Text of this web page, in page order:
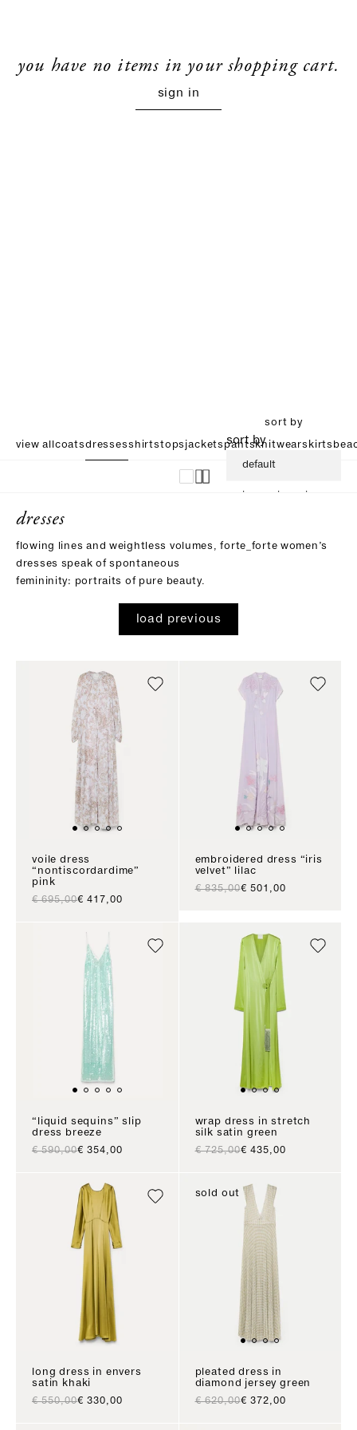
you have no items in your shopping cart.
sign in
view all coatsdressesshirtstops jackets pantsknitwearskirts
sort by
sort by
default
dresses
flowing lines and weightless volumes, forte_forte women’s
dresses speak of spontaneous
femininity: portraits of pure beauty.
load previous
voile dress
“nontiscordardime”
pink
regular price
€ 695,00sale price
€ 417,00
embroidered dress “iris
velvet” lilac
regular price
€ 835,00sale price
€ 501,00
“liquid sequins” slip
dress breeze
regular price
€ 590,00sale price
€ 354,00
wrap dress in stretch
silk satin green
regular price
€ 725,00sale price
€ 435,00
long dress in envers
satin khaki
regular price
€ 550,00sale price
€ 330,00
sold out
pleated dress in
diamond jersey green
regular price
€ 620,00sale price
€ 372,00